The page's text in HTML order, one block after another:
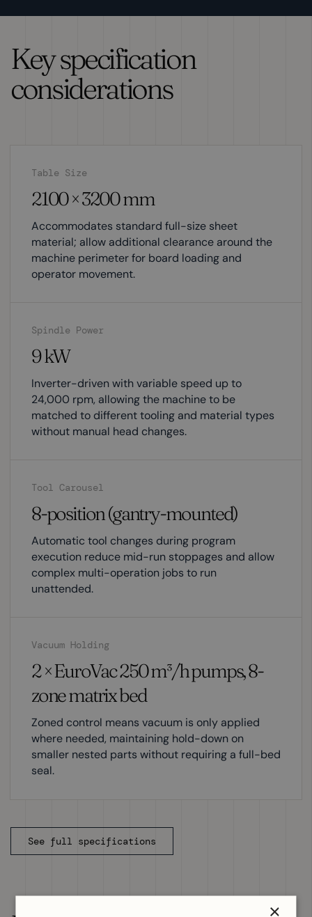
Key specification
considerations
Table Size
2100 × 3200 mm
Accommodates standard full-size sheet
material; allow additional clearance around the
machine perimeter for board loading and
operator movement.
Spindle Power
9 kW
Inverter-driven with variable speed up to
24,000 rpm, allowing the machine to be
matched to different tooling and material types
without manual head changes.
Tool Carousel
8-position (gantry-mounted)
Automatic tool changes during program
execution reduce mid-run stoppages and allow
complex multi-operation jobs to run
unattended.
Vacuum Holding
2 × EuroVac 250 m³/h pumps, 8-
zone matrix bed
Zoned control means vacuum is only applied
where needed, maintaining hold-down on
smaller nested parts without requiring a full-bed
seal.
See full specifications
×